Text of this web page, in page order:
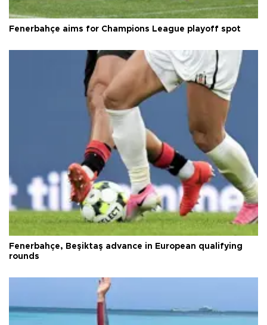
Fenerbahçe aims for Champions League playoff spot
Fenerbahçe, Beşiktaş advance in European qualifying
rounds